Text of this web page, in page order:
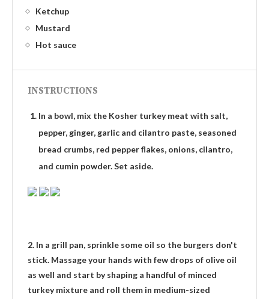
Ketchup
Mustard
Hot sauce
INSTRUCTIONS
In a bowl, mix the Kosher turkey meat with salt,
pepper, ginger, garlic and cilantro paste, seasoned
bread crumbs, red pepper flakes, onions, cilantro,
and cumin powder. Set aside.
2. In a grill pan, sprinkle some oil so the burgers don't
stick. Massage your hands with few drops of olive oil
as well and start by shaping a handful of minced
turkey mixture and roll them in medium-sized